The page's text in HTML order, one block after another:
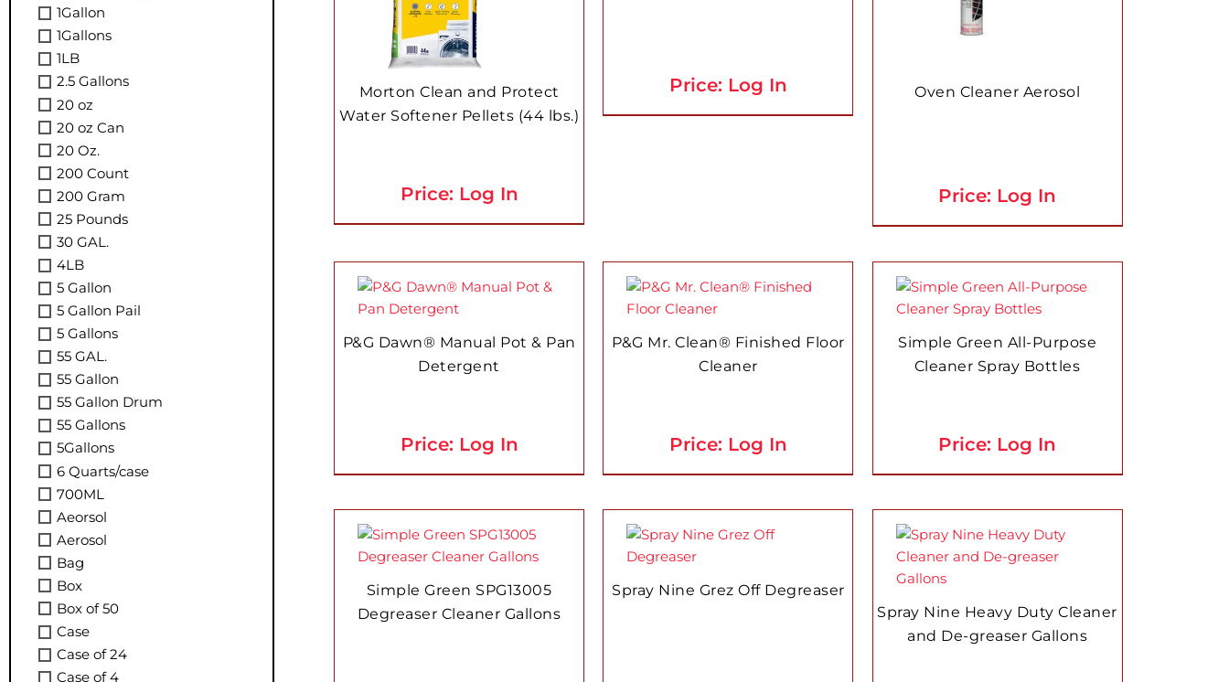
1Gallon
1Gallons
1LB
2.5 Gallons
20 oz
20 oz Can
20 Oz.
200 Count
200 Gram
25 Pounds
30 GAL.
4LB
5 Gallon
5 Gallon Pail
5 Gallons
55 GAL.
55 Gallon
55 Gallon Drum
55 Gallons
5Gallons
6 Quarts/case
700ML
Aeorsol
Aerosol
Bag
Box
Box of 50
Case
Case of 24
Case of 4
Morton Clean and Protect
Water Softener Pellets (44 lbs.)
Price: Log In
Price: Log In Oven Cleaner Aerosol
Price: Log In
P&G Dawn® Manual Pot & Pan
Detergent
Price: Log In
P&G Mr. Clean® Finished Floor
Cleaner
Price: Log In
Simple Green All-Purpose
Cleaner Spray Bottles
Price: Log In
Simple Green SPG13005
Degreaser Cleaner Gallons
Spray Nine Grez Off Degreaser
Spray Nine Heavy Duty Cleaner
and De-greaser Gallons